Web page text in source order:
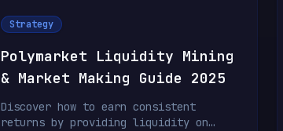
Strategy
Polymarket Liquidity Mining
& Market Making Guide 2025
Discover how to earn consistent
returns by providing liquidity on